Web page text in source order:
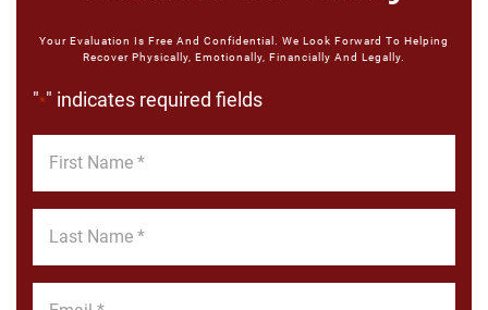
Your Evaluation Is Free And Confidential. We Look Forward To Helping
Recover Physically, Emotionally, Financially And Legally.
"*" indicates required fields
Name
Name